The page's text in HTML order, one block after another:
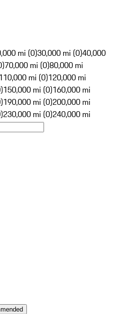
mi (0)30,000 mi (0)40,000
70,000 mi (0)80,000 mi
mi (0)120,000 mi
150,000 mi (0)160,000 mi
190,000 mi (0)200,000 mi
230,000 mi (0)240,000 mi